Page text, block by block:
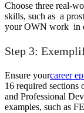
Choose three real-
skills, such as a
your OWN work in
Step 3:
Ensure yourcareer
16 required
and Professional
examples, such as